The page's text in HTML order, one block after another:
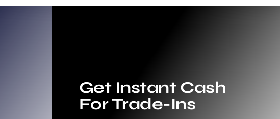
Get Instant Cash
For Trade-Ins